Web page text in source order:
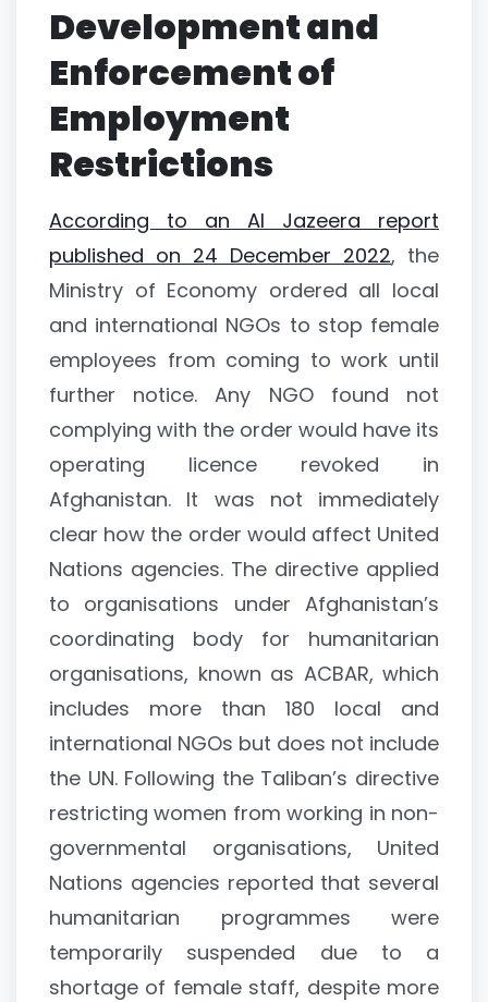
Development and
Enforcement of
Employment
Restrictions
According to an Al Jazeera report
published on 24 December 2022, the
Ministry of Economy ordered all local
and international NGOs to stop female
employees from coming to work until
further notice. Any NGO found not
complying with the order would have its
operating licence revoked in
Afghanistan. It was not immediately
clear how the order would affect United
Nations agencies. The directive applied
to organisations under Afghanistan’s
coordinating body for humanitarian
organisations, known as ACBAR, which
includes more than 180 local and
international NGOs but does not include
the UN. Following the Taliban’s directive
restricting women from working in non-
governmental organisations, United
Nations agencies reported that several
humanitarian programmes were
temporarily suspended due to a
shortage of female staff, despite more